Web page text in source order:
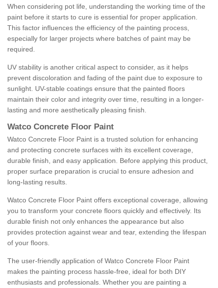
When considering pot life, understanding the working time of the
paint before it starts to cure is essential for proper application.
This factor influences the efficiency of the painting process,
especially for larger projects where batches of paint may be
required.
UV stability is another critical aspect to consider, as it helps
prevent discoloration and fading of the paint due to exposure to
sunlight. UV-stable coatings ensure that the painted floors
maintain their color and integrity over time, resulting in a longer-
lasting and more aesthetically pleasing finish.
Watco Concrete Floor Paint
Watco Concrete Floor Paint is a trusted solution for enhancing
and protecting concrete surfaces with its excellent coverage,
durable finish, and easy application. Before applying this product,
proper surface preparation is crucial to ensure adhesion and
long-lasting results.
Watco Concrete Floor Paint offers exceptional coverage, allowing
you to transform your concrete floors quickly and effectively. Its
durable finish not only enhances the appearance but also
provides protection against wear and tear, extending the lifespan
of your floors.
The user-friendly application of Watco Concrete Floor Paint
makes the painting process hassle-free, ideal for both DIY
enthusiasts and professionals. Whether you are painting a